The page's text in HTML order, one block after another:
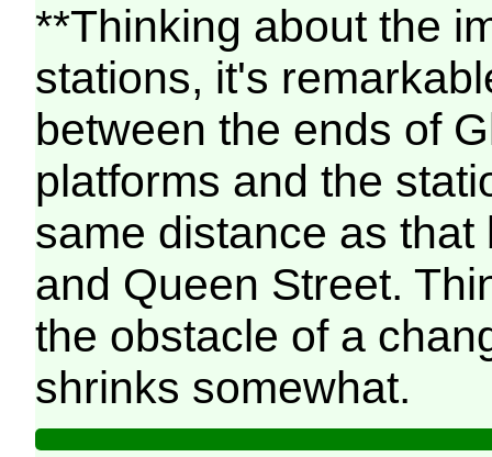
**Thinking about the
stations, it's
between the ends of
platforms and the
same distance as
and Queen Street.
the obstacle of a
shrinks somewhat.